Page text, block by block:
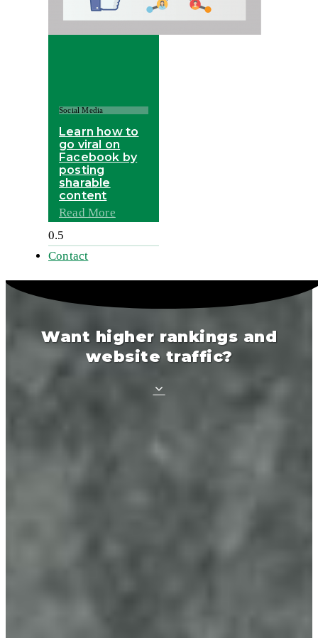
Social Media
Learn how to
go viral on
Facebook by
posting
sharable
content
Read More
Contact
Want higher rankings and
website traffic?